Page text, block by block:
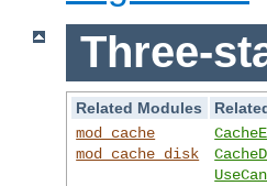
Three-
Related Modules
mod_cache
mod_cache_disk